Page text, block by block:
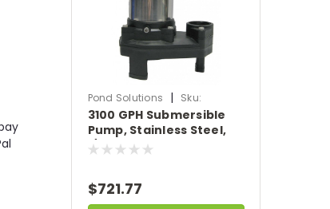
Pond Solutions |
Sku:
SCTH150
3100 GPH Submersible
Pump, Stainless Steel,
1/4 HP, 115 or 230 Volts,
$721.77